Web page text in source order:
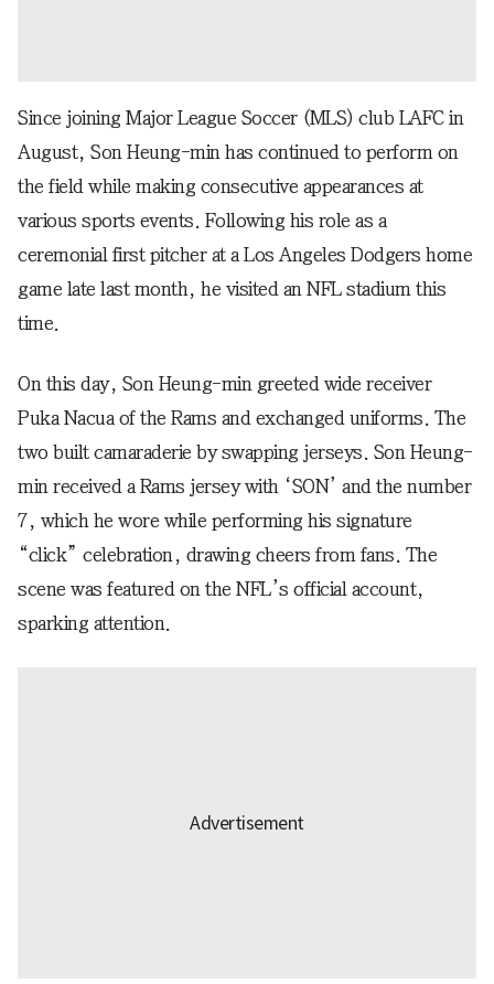
Since joining Major League Soccer (MLS) club LAFC in
August, Son Heung-min has continued to perform on
the field while making consecutive appearances at
various sports events. Following his role as a
ceremonial first pitcher at a Los Angeles Dodgers home
game late last month, he visited an NFL stadium this
time.
On this day, Son Heung-min greeted wide receiver
Puka Nacua of the Rams and exchanged uniforms. The
two built camaraderie by swapping jerseys. Son Heung-
min received a Rams jersey with ‘SON’ and the number
7, which he wore while performing his signature
“click” celebration, drawing cheers from fans. The
scene was featured on the NFL’s official account,
sparking attention.